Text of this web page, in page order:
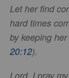
Let her find
hard times
by keeping
20:12).
Lord, I pray